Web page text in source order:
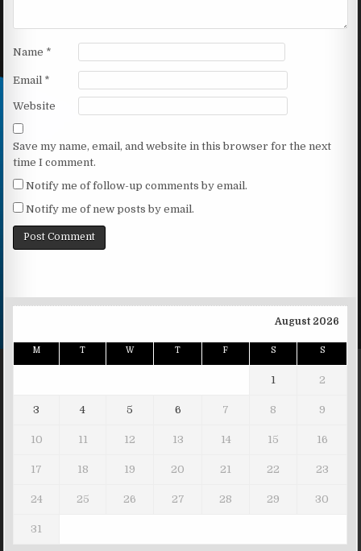
Name *
Email *
Website
Save my name, email, and website in this browser for the next
time I comment.
Notify me of follow-up comments by email.
Notify me of new posts by email.
August 2026
M T W T F S S
1 2
3 4 5 6 7 8 9
10 11 12 13 14 15 16
17 18 19 20 21 22 23
24 25 26 27 28 29 30
31